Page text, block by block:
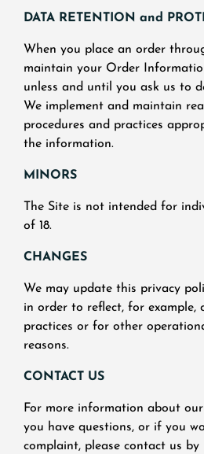
DATA RETENTION and
When you place an order
maintain your Order
unless and until you ask us to
We implement and maintain
procedures and practices
the information.
MINORS
The Site is not intended for
of 18.
CHANGES
We may update this privacy
in order to reflect, for example,
practices or for other
reasons.
CONTACT US
For more information about
you have questions, or if you
complaint, please contact us